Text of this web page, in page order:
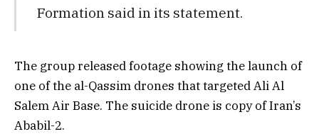
Formation said in its statement.
The group released footage showing the launch of
one of the al-Qassim drones that targeted Ali Al
Salem Air Base. The suicide drone is copy of Iran’s
Ababil-2.